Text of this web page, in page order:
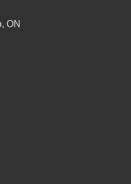
ON